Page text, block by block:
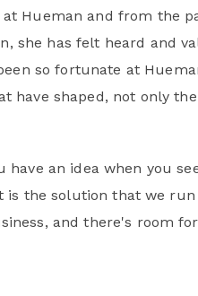
Hueman and from the
she has felt heard and
so fortunate at
have shaped, not only
an idea when you
is the solution that we
and there's room for